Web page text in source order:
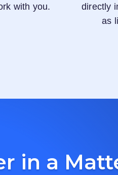
with you.
directly
as
in a